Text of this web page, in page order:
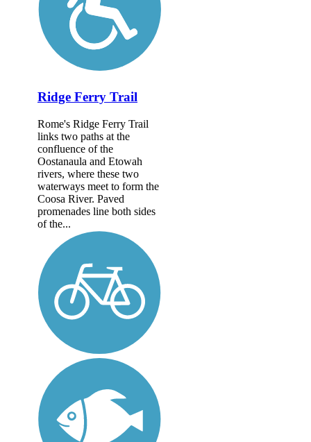
Ridge Ferry Trail
Rome's Ridge Ferry Trail
links two paths at the
confluence of the
Oostanaula and Etowah
rivers, where these two
waterways meet to form the
Coosa River. Paved
promenades line both sides
of the...